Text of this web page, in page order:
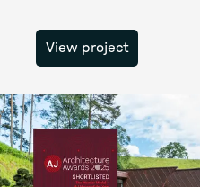
View project